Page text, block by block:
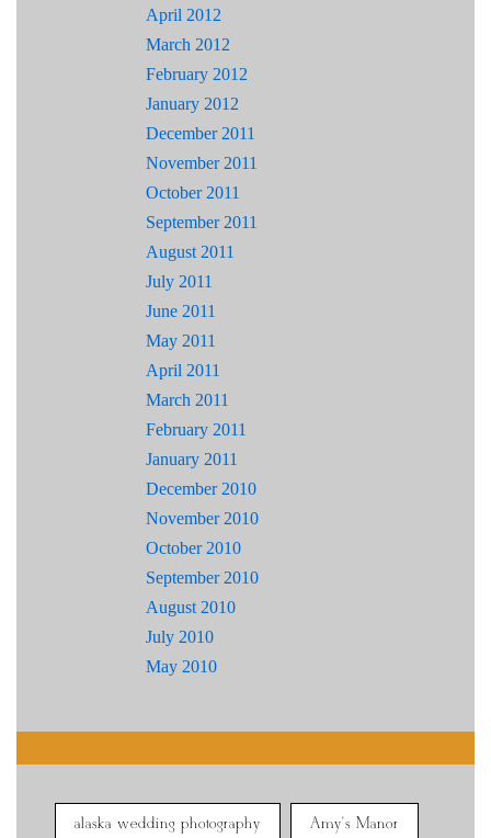
April 2012
March 2012
February 2012
January 2012
December 2011
November 2011
October 2011
September 2011
August 2011
July 2011
June 2011
May 2011
April 2011
March 2011
February 2011
January 2011
December 2010
November 2010
October 2010
September 2010
August 2010
July 2010
May 2010
alaska wedding photography Amy's Manor